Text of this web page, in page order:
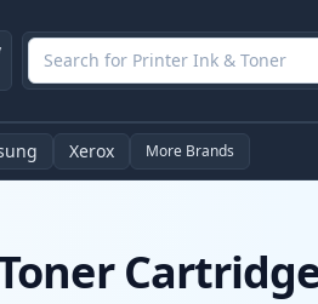
Xerox More Brands